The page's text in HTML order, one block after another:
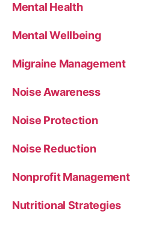
Mental Health
Mental Wellbeing
Migraine Management
Noise Awareness
Noise Protection
Noise Reduction
Nonprofit Management
Nutritional Strategies